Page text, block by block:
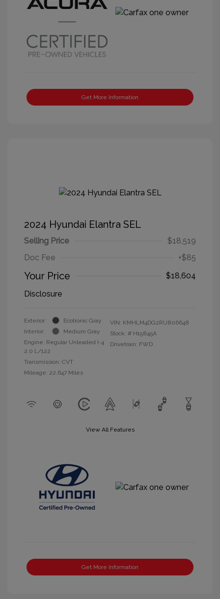
Get More Information
2024 Hyundai Elantra SEL
Selling Price
$18,519
Doc Fee
+$85
Your Price
$18,604
Disclosure
Exterior:
Ecotronic Gray
Interior:
Medium Gray
Engine: Regular Unleaded I-4
2.0 L/122
Transmission: CVT
Mileage: 22,647 Miles
VIN: KMHLM4DG2RU806648
Stock: # H15845A
Drivetrain: FWD
View All Features
Get More Information